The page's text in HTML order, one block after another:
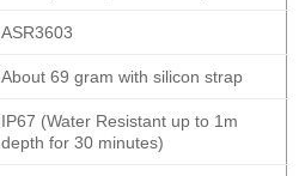
ASR3603
About 69 gram with silicon strap
IP67 (Water Resistant up to 1m
depth for 30 minutes)